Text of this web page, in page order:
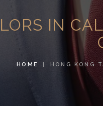
IN
HOME HONG KONG
WEAR